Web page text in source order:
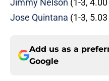
Jimmy Nelson (1-3,
Jose Quintana (1-3, 5.03
Add us as a
Google